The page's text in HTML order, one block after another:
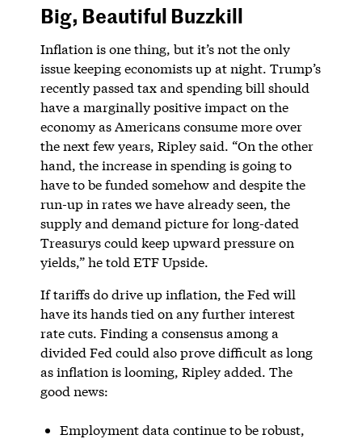
Big, Beautiful Buzzkill
Inflation is one thing, but it’s not the only
issue keeping economists up at night. Trump’s
recently passed tax and spending bill should
have a marginally positive impact on the
economy as Americans consume more over
the next few years, Ripley said. “On the other
hand, the increase in spending is going to
have to be funded somehow and despite the
run-up in rates we have already seen, the
supply and demand picture for long-dated
Treasurys could keep upward pressure on
yields,” he told ETF Upside.
If tariffs do drive up inflation, the Fed will
have its hands tied on any further interest
rate cuts. Finding a consensus among a
divided Fed could also prove difficult as long
as inflation is looming, Ripley added. The
good news:
Employment data continue to be robust,